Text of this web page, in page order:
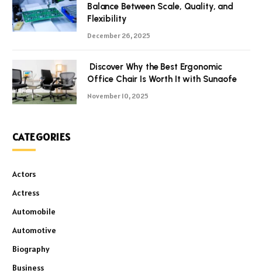
Balance Between Scale, Quality, and
Flexibility
December 26, 2025
Discover Why the Best Ergonomic
Office Chair Is Worth It with Sunaofe
November 10, 2025
CATEGORIES
Actors
Actress
Automobile
Automotive
Biography
Business